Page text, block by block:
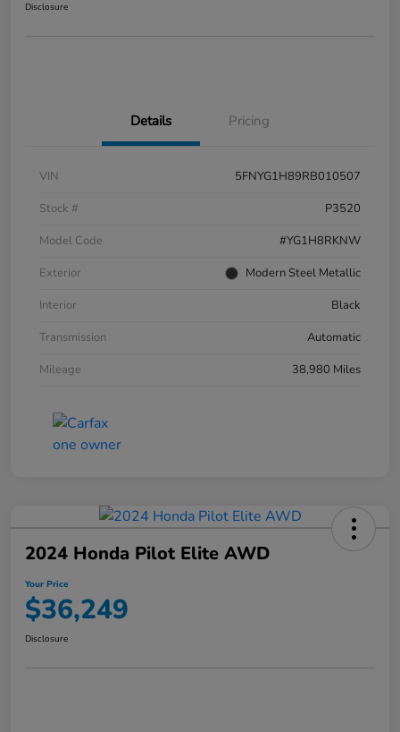
Disclosure
Details Pricing
VIN
5FNYG1H89RB010507
Stock #
P3520
Model Code
#YG1H8RKNW
Exterior
Modern Steel Metallic
Interior
Black
Transmission
Automatic
Mileage
38,980 Miles
2024 Honda Pilot Elite AWD
Your Price
$36,249
Disclosure